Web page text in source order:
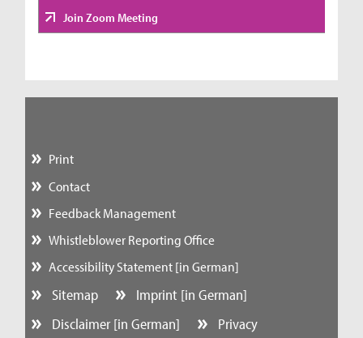
Join Zoom Meeting
Print
Contact
Feedback Management
Whistleblower Reporting Office
Accessibility Statement [in German]
Sitemap
Imprint [in German]
Disclaimer [in German]
Privacy